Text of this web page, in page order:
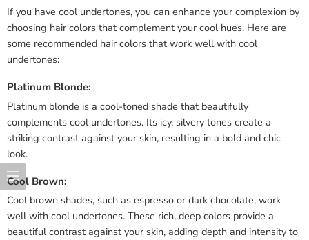
If you have cool undertones, you can enhance your complexion by
choosing hair colors that complement your cool hues. Here are
some recommended hair colors that work well with cool
undertones:
Platinum Blonde:
Platinum blonde is a cool-toned shade that beautifully
complements cool undertones. Its icy, silvery tones create a
striking contrast against your skin, resulting in a bold and chic
look.
Cool Brown:
Cool brown shades, such as espresso or dark chocolate, work
well with cool undertones. These rich, deep colors provide a
beautiful contrast against your skin, adding depth and intensity to